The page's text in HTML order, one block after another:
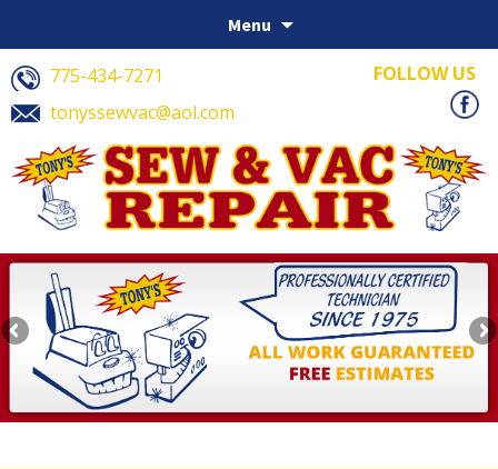
Menu
775-434-7271
tonyssewvac@aol.com
FOLLOW US